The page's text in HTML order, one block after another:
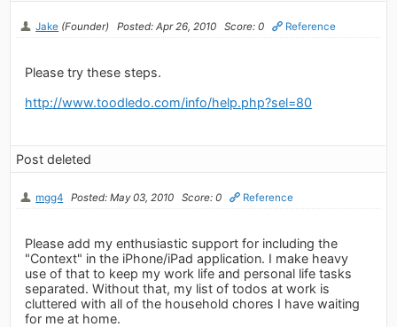
Jake (Founder) Posted: Apr 26, 2010 Score: 0 Reference
Please try these steps.
http://www.toodledo.com/info/help.php?sel=80
Post deleted
mgg4 Posted: May 03, 2010 Score: 0 Reference
Please add my enthusiastic support for including the
"Context" in the iPhone/iPad application. I make heavy
use of that to keep my work life and personal life tasks
separated. Without that, my list of todos at work is
cluttered with all of the household chores I have waiting
for me at home.